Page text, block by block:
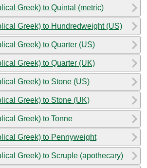
Greek) to Quintal (metric)
Greek) to Hundredweight (US)
Greek) to Quarter (US)
Greek) to Quarter (UK)
Greek) to Stone (US)
Greek) to Stone (UK)
Greek) to Tonne
Greek) to Pennyweight
Greek) to Scruple (apothecary)